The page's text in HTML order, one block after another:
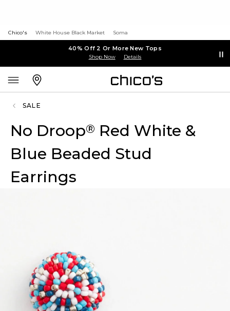
Chico's White House Black Market Soma
40% Off 2 Or More New Tops
Shop Now Details
SALE
No Droop® Red White &
Blue Beaded Stud
Earrings